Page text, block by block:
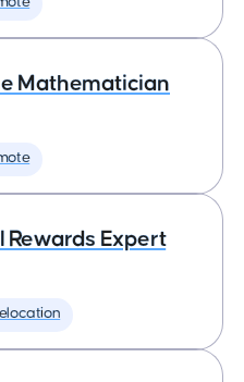
Mathematician
Rewards Expert